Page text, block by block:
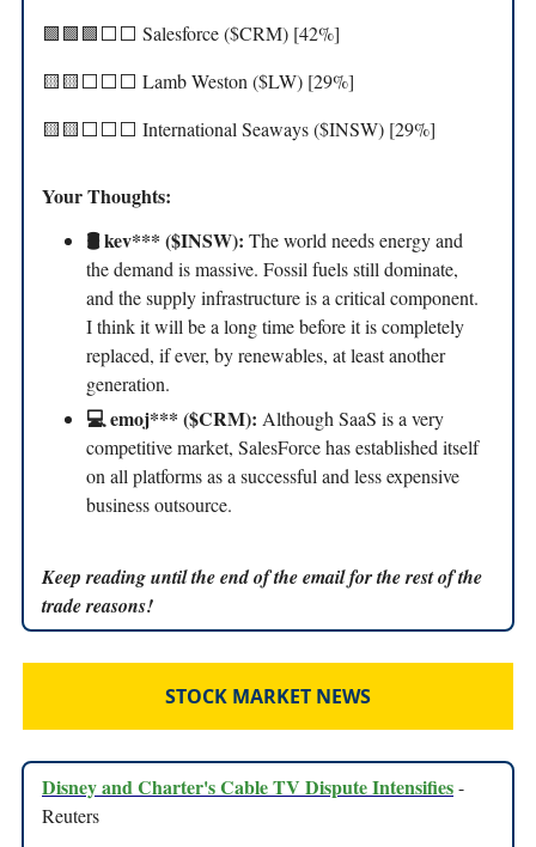
🟩🟩🟩⬜️⬜️ Salesforce ($CRM) [42%]
🟨🟨⬜️⬜️⬜️ Lamb Weston ($LW) [29%]
🟨🟨⬜️⬜️⬜️ International Seaways ($INSW) [29%]
Your Thoughts:
🛢️ kev*** ($INSW): The world needs energy and
the demand is massive. Fossil fuels still dominate,
and the supply infrastructure is a critical component.
I think it will be a long time before it is completely
replaced, if ever, by renewables, at least another
generation.
💻 emoj*** ($CRM): Although SaaS is a very
competitive market, SalesForce has established itself
on all platforms as a successful and less expensive
business outsource.
Keep reading until the end of the email for the rest of the
trade reasons!
STOCK MARKET NEWS
Disney and Charter's Cable TV Dispute Intensifies-
Reuters